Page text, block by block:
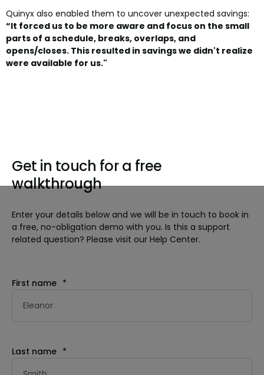
Quinyx also enabled them to uncover unexpected savings:
“It forced us to be more aware and focus on the small
parts of a schedule, breaks, overlaps, and
opens/closes. This resulted in savings we didn't realize
were available for us."
Get in touch for a free
walkthrough
Enter your details below and we will be in touch to book in
a free, no-obligation demo with you. Is this a support
related question? Please visit our Help Center.
First name *
Last name *